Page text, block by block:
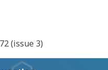
(issue 3)